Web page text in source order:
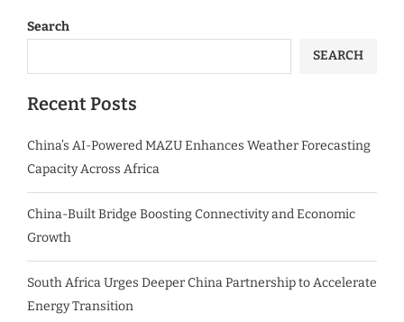
Search
SEARCH
Recent Posts
China’s AI-Powered MAZU Enhances Weather Forecasting
Capacity Across Africa
China-Built Bridge Boosting Connectivity and Economic
Growth
South Africa Urges Deeper China Partnership to Accelerate
Energy Transition